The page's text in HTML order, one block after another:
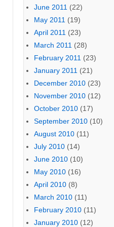
June 2011 (22)
May 2011 (19)
April 2011 (23)
March 2011 (28)
February 2011 (23)
January 2011 (21)
December 2010 (23)
November 2010 (12)
October 2010 (17)
September 2010 (10)
August 2010 (11)
July 2010 (14)
June 2010 (10)
May 2010 (16)
April 2010 (8)
March 2010 (11)
February 2010 (11)
January 2010 (12)